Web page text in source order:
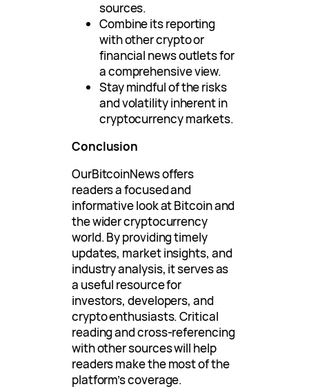
sources.
Combine its reporting
with other crypto or
financial news outlets for
a comprehensive view.
Stay mindful of the risks
and volatility inherent in
cryptocurrency markets.
Conclusion
OurBitcoinNews offers
readers a focused and
informative look at Bitcoin and
the wider cryptocurrency
world. By providing timely
updates, market insights, and
industry analysis, it serves as
a useful resource for
investors, developers, and
crypto enthusiasts. Critical
reading and cross-referencing
with other sources will help
readers make the most of the
platform’s coverage.